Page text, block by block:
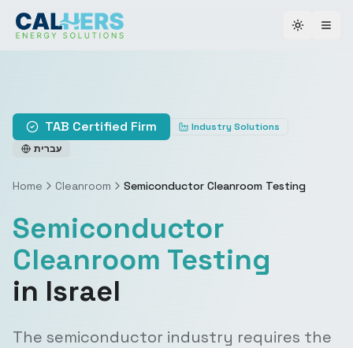
Toggle
TAB Certified Firm
Industry Solutions
עברית
Home Cleanroom Semiconductor Cleanroom Testing
Semiconductor
Cleanroom Testing
in Israel
The semiconductor industry requires the